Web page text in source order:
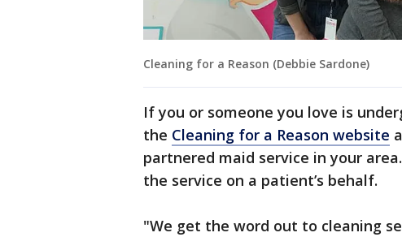
Cleaning for a Reason (Debbie Sardone)
If you or someone you love is
the Cleaning for a Reason website
partnered maid service in your
the service on a patient’s behalf.
"We get the word out to cleaning